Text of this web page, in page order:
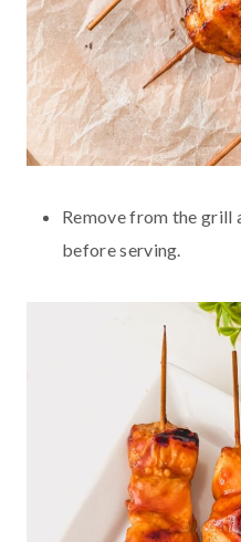
Remove from the grill
before serving.